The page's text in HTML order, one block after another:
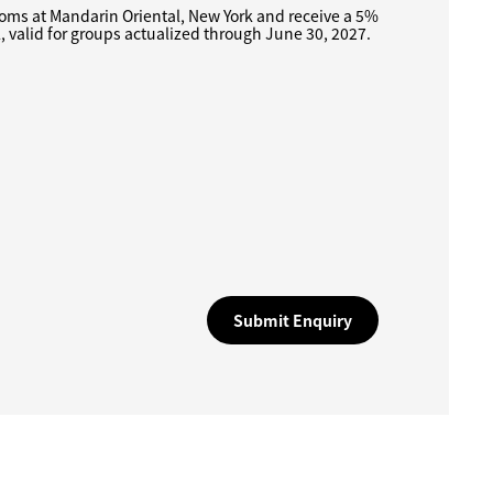
at Mandarin Oriental, New York and receive a 5%
valid for groups actualized through June 30, 2027.
Submit Enquiry